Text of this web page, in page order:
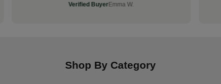
Verified BuyerEmma W.
Shop By Category